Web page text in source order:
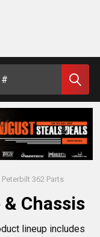
Peterbilt 362 Parts
Chassis
lineup includes